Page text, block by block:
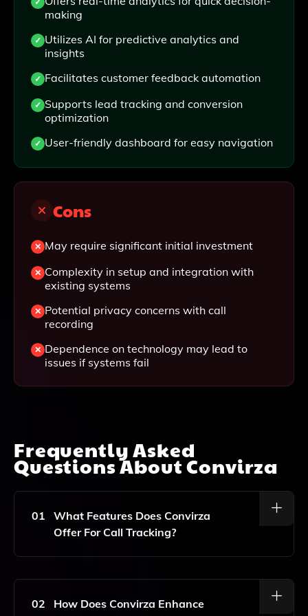
making
Utilizes AI for predictive analytics and
insights
Facilitates customer feedback automation
Supports lead tracking and conversion
optimization
User-friendly dashboard for easy navigation
Cons
May require significant initial investment
Complexity in setup and integration with
existing systems
Potential privacy concerns with call
recording
Dependence on technology may lead to
issues if systems fail
Frequently Asked
Questions AboutConvirza
01
What Features Does Convirza
Offer For Call Tracking?
Convirza Provides Comprehensive Call Tracking
Features Including Call Scoring, Call Transcription, And
Conversation Analytics To Help Businesses
02
How Does Convirza Enhance